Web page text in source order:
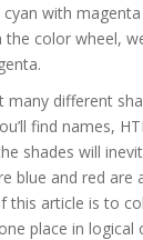
with
the color wheel,
many different
find names,
shades will
blue and red are
this article is to
place in logical